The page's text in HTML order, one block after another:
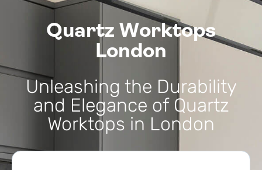
Quartz Worktops
London
Unleashing the Durability
and Elegance of Quartz
Worktops in London